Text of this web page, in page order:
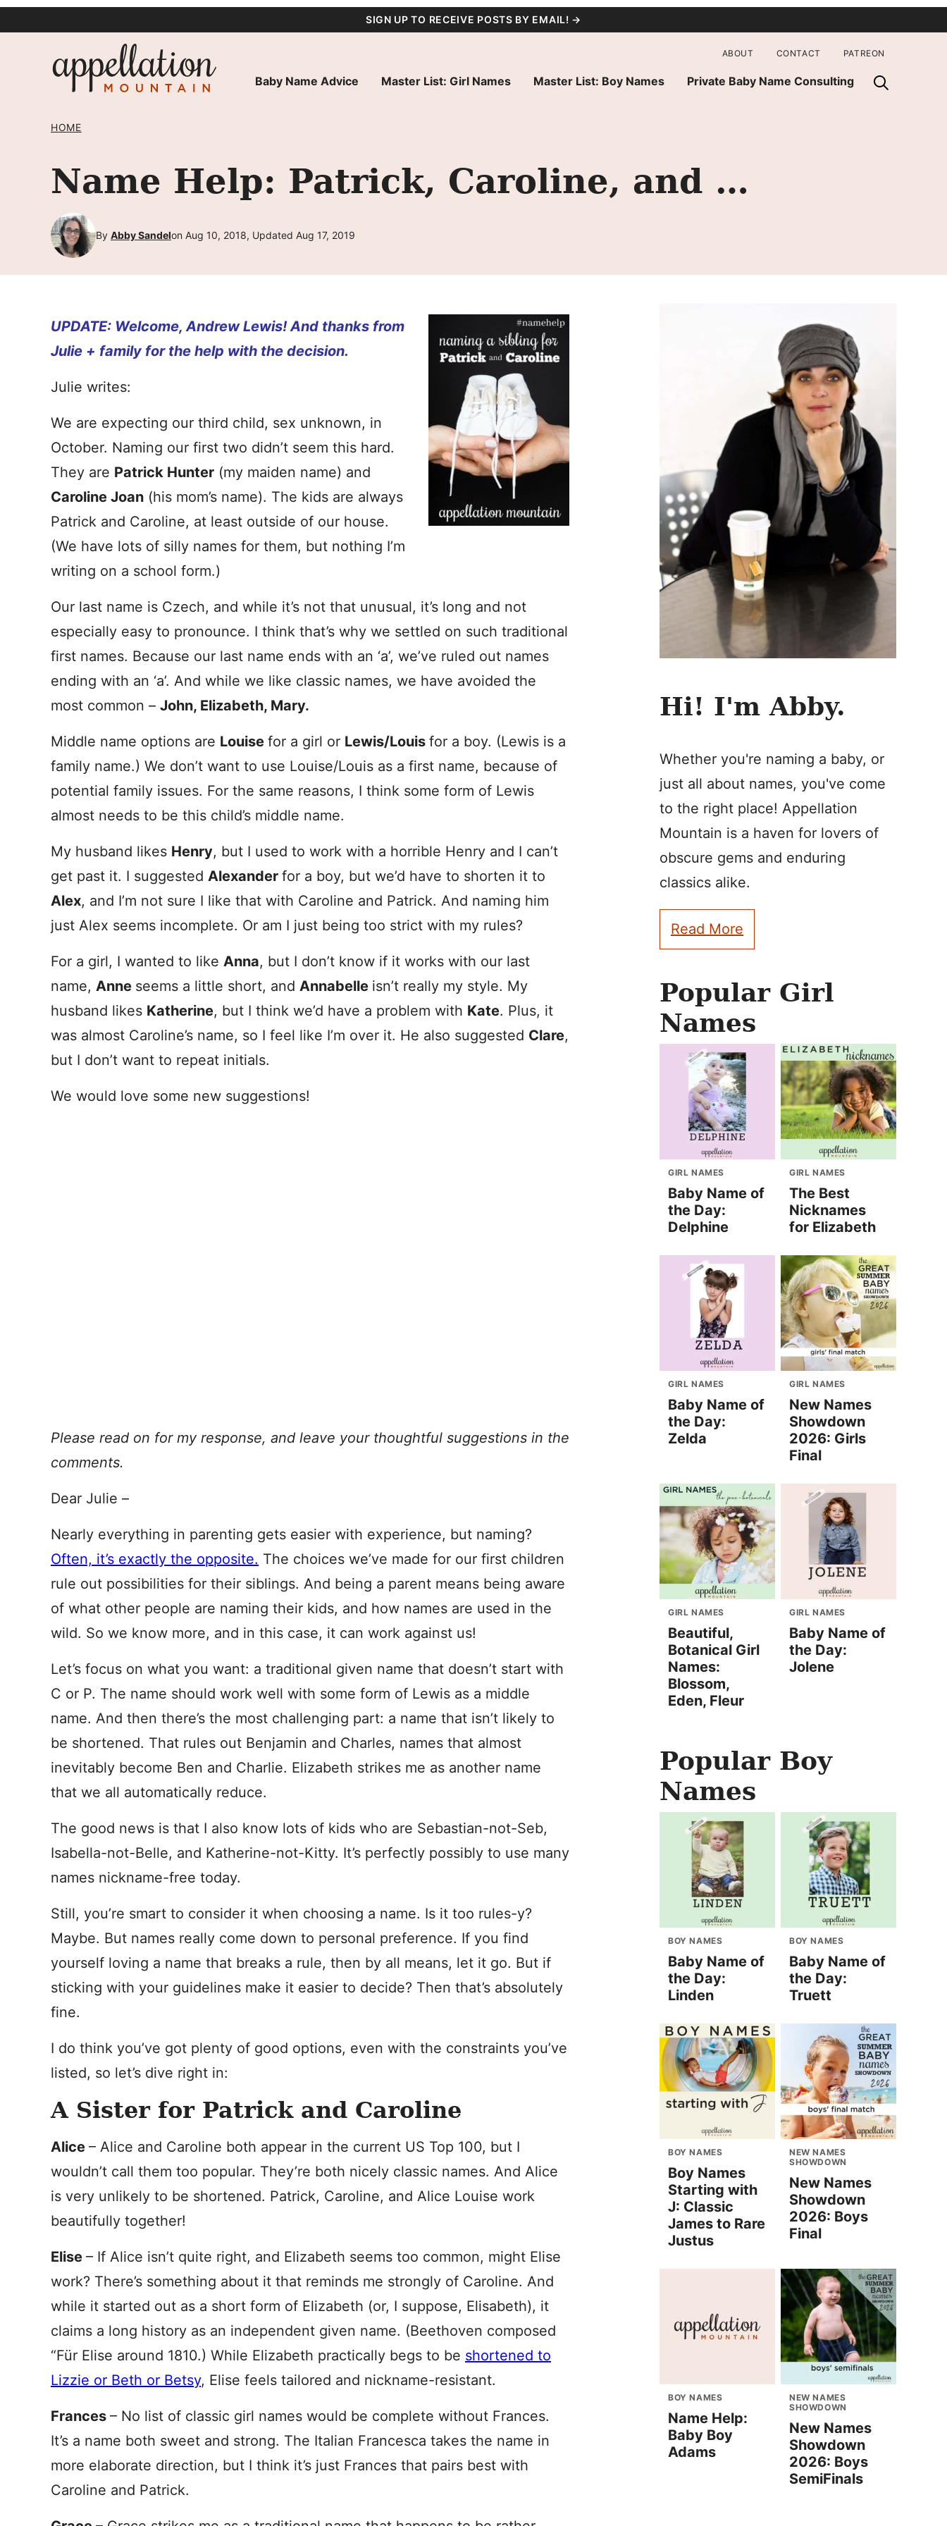
SIGN UP TO RECEIVE POSTS BY EMAIL! →
Baby Name Advice Master List: Girl Names Master List: Boy Names Private Baby Name Consulting
ABOUT CONTACT PATREON
HOME
Name Help: Patrick, Caroline, and …
By Abby Sandelon Aug 10, 2018, Updated Aug 17, 2019
UPDATE: Welcome, Andrew Lewis! And thanks from
Julie + family for the help with the decision.
Julie writes:
We are expecting our third child, sex unknown, in
October. Naming our first two didn’t seem this hard.
They are Patrick Hunter (my maiden name) and
Caroline Joan (his mom’s name). The kids are always
Patrick and Caroline, at least outside of our house.
(We have lots of silly names for them, but nothing I’m
writing on a school form.)
Our last name is Czech, and while it’s not that unusual, it’s long and not
especially easy to pronounce. I think that’s why we settled on such traditional
first names. Because our last name ends with an ‘a’, we’ve ruled out names
ending with an ‘a’. And while we like classic names, we have avoided the
most common – John, Elizabeth, Mary.
Middle name options are Louise for a girl or Lewis/Louis for a boy. (Lewis is a
family name.) We don’t want to use Louise/Louis as a first name, because of
potential family issues. For the same reasons, I think some form of Lewis
almost needs to be this child’s middle name.
My husband likes Henry, but I used to work with a horrible Henry and I can’t
get past it. I suggested Alexander for a boy, but we’d have to shorten it to
Alex, and I’m not sure I like that with Caroline and Patrick. And naming him
just Alex seems incomplete. Or am I just being too strict with my rules?
For a girl, I wanted to like Anna, but I don’t know if it works with our last
name, Anne seems a little short, and Annabelle isn’t really my style. My
husband likes Katherine, but I think we’d have a problem with Kate. Plus, it
was almost Caroline’s name, so I feel like I’m over it. He also suggested Clare,
but I don’t want to repeat initials.
We would love some new suggestions!
Please read on for my response, and leave your thoughtful suggestions in the
comments.
Dear Julie –
Nearly everything in parenting gets easier with experience, but naming?
Often, it’s exactly the opposite. The choices we’ve made for our first children
rule out possibilities for their siblings. And being a parent means being aware
of what other people are naming their kids, and how names are used in the
wild. So we know more, and in this case, it can work against us!
Let’s focus on what you want: a traditional given name that doesn’t start with
C or P. The name should work well with some form of Lewis as a middle
name. And then there’s the most challenging part: a name that isn’t likely to
be shortened. That rules out Benjamin and Charles, names that almost
inevitably become Ben and Charlie. Elizabeth strikes me as another name
that we all automatically reduce.
The good news is that I also know lots of kids who are Sebastian-not-Seb,
Isabella-not-Belle, and Katherine-not-Kitty. It’s perfectly possibly to use many
names nickname-free today.
Still, you’re smart to consider it when choosing a name. Is it too rules-y?
Maybe. But names really come down to personal preference. If you find
yourself loving a name that breaks a rule, then by all means, let it go. But if
sticking with your guidelines make it easier to decide? Then that’s absolutely
fine.
I do think you’ve got plenty of good options, even with the constraints you’ve
listed, so let’s dive right in:
A Sister for Patrick and Caroline
Alice – Alice and Caroline both appear in the current US Top 100, but I
wouldn’t call them too popular. They’re both nicely classic names. And Alice
is very unlikely to be shortened. Patrick, Caroline, and Alice Louise work
beautifully together!
Elise – If Alice isn’t quite right, and Elizabeth seems too common, might Elise
work? There’s something about it that reminds me strongly of Caroline. And
while it started out as a short form of Elizabeth (or, I suppose, Elisabeth), it
claims a long history as an independent given name. (Beethoven composed
“Für Elise around 1810.) While Elizabeth practically begs to be shortened to
Lizzie or Beth or Betsy, Elise feels tailored and nickname-resistant.
Frances – No list of classic girl names would be complete without Frances.
It’s a name both sweet and strong. The Italian Francesca takes the name in
more elaborate direction, but I think it’s just Frances that pairs best with
Caroline and Patrick.
Hi! I'm Abby.
Whether you're naming a baby, or
just all about names, you've come
to the right place! Appellation
Mountain is a haven for lovers of
obscure gems and enduring
classics alike.
Read More
Popular Girl
Names
GIRL NAMES
Baby Name of
the Day:
Delphine
GIRL NAMES
The Best
Nicknames
for Elizabeth
GIRL NAMES
Baby Name of
the Day:
Zelda
GIRL NAMES
New Names
Showdown
2026: Girls
Final
GIRL NAMES
Beautiful,
Botanical Girl
Names:
Blossom,
Eden, Fleur
GIRL NAMES
Baby Name of
the Day:
Jolene
Popular Boy
Names
BOY NAMES
Baby Name of
the Day:
Linden
BOY NAMES
Baby Name of
the Day:
Truett
BOY NAMES
Boy Names
Starting with
J: Classic
James to Rare
Justus
NEW NAMES
SHOWDOWN
New Names
Showdown
2026: Boys
Final
BOY NAMES
Name Help:
Baby Boy
Adams
NEW NAMES
SHOWDOWN
New Names
Showdown
2026: Boys
SemiFinals